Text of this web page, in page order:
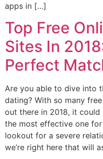
apps in […]
Top Free
Sites In
Perfect
Are you able to dive into
dating? With so many
out there in 2018, it
the most effective one for
lookout for a severe
we’re right here that will